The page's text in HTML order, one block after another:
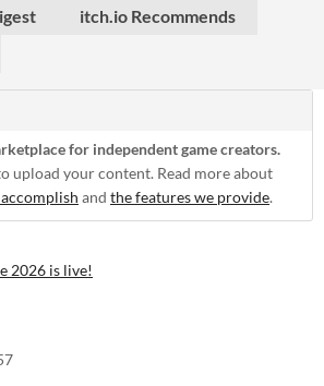
itch.io Recommends
for independent game creators.
upload your content. Read more about
and the features we provide.
2026 is live!